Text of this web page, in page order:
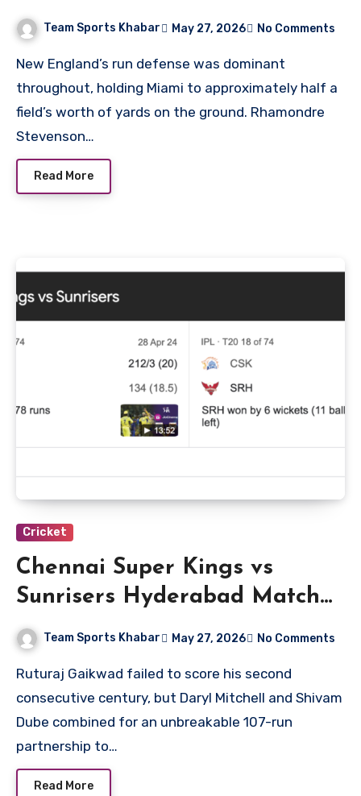
Stats
Team Sports Khabar May 27, 2026 No Comments
New England’s run defense was dominant
throughout, holding Miami to approximately half a
field’s worth of yards on the ground. Rhamondre
Stevenson…
Read More
Cricket
Chennai Super Kings vs
Sunrisers Hyderabad Match
Scorecard
Team Sports Khabar May 27, 2026 No Comments
Ruturaj Gaikwad failed to score his second
consecutive century, but Daryl Mitchell and Shivam
Dube combined for an unbreakable 107-run
partnership to…
Read More